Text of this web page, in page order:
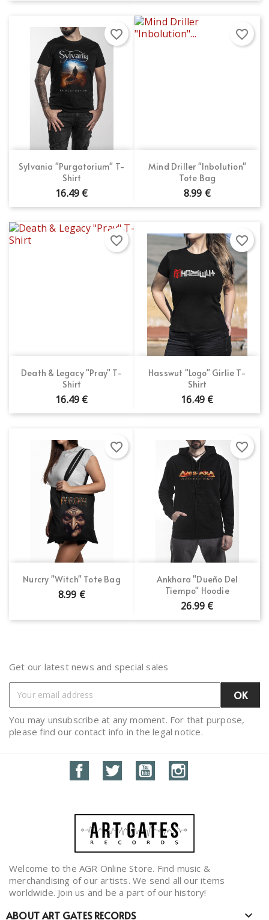
Sylvania "Purgatorium" T-
Shirt
16.49 €
favorite_border
Mind Driller "Inbolution"
Tote Bag
8.99 €
favorite_border
Death & Legacy "Pray" T-
Shirt
16.49 €
favorite_border
Hasswut "Logo" Girlie T-
Shirt
16.49 €
favorite_border
Nurcry "Witch" Tote Bag
8.99 €
favorite_border
Ankhara "Dueño Del
Tiempo" Hoodie
26.99 €
favorite_border
Get our latest news and special sales
You may unsubscribe at any moment. For that purpose,
please find our contact info in the legal notice.
FacebookTwitter YouTube
Welcome to the AGR Online Store. Find music &
merchandising of our artists. We send all our items
worldwide. Join us and be a part of our history!
ABOUT ART GATES RECORDS 